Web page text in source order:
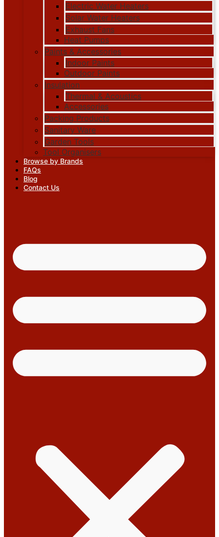
Electric Water Heaters
Solar Water Heaters
Exhaust Fans
Heat Pumps
Paints & Accessories
Indoor Paints
Outdoor Paints
Insulation
Thermal & Acoustics
Accessories
Packing Products
Sanitary Ware
Garden Tools
Tool Organisers
Browse by Brands
FAQs
Blog
Contact Us